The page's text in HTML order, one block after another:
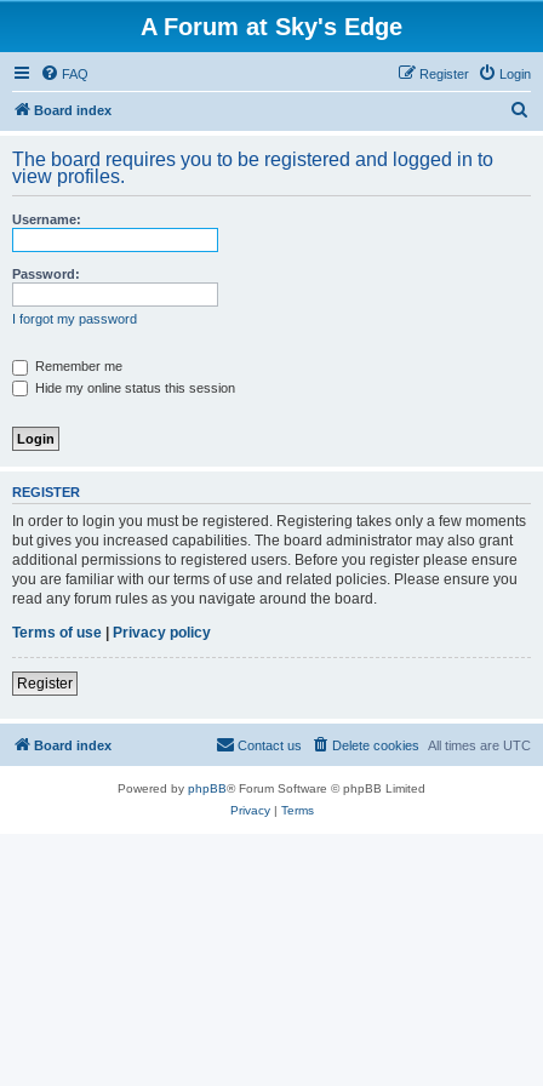
A Forum at Sky's Edge
FAQ Login
Register
Board index
r
The board requires you to be registered and logged in to
view profiles.
Username:
Password:
I forgot my password
Remember me
Hide my online status this session
REGISTER
In order to login you must be registered. Registering takes only a few moments
but gives you increased capabilities. The board administrator may also grant
additional permissions to registered users. Before you register please ensure
you are familiar with our terms of use and related policies. Please ensure you
read any forum rules as you navigate around the board.
Terms of use | Privacy policy
Register
Board index All times are UTC
Delete cookies
Contact us
Powered by phpBB® Forum Software © phpBB Limited
Privacy| Terms